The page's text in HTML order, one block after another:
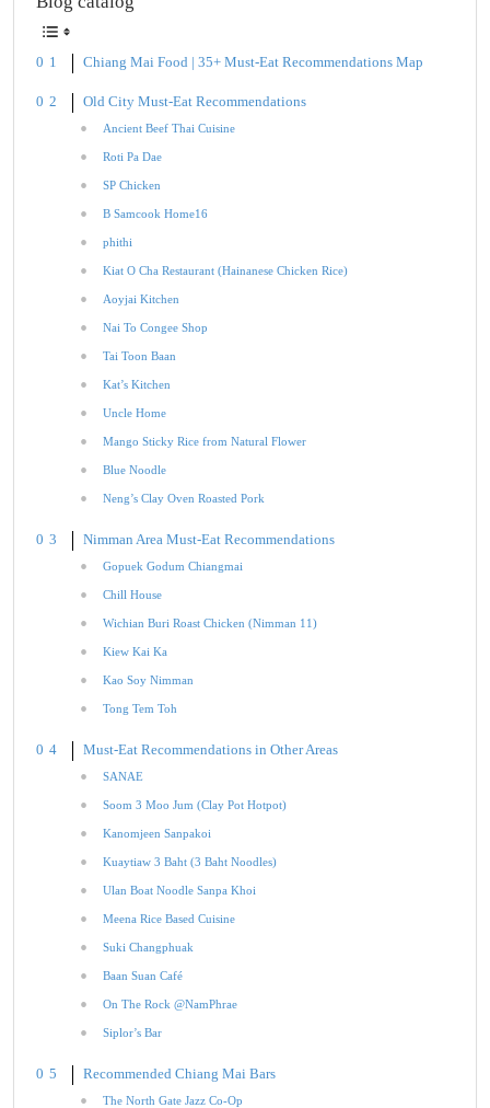
Chiang Mai Food | 35+ Must-Eat Recommendations Map
Old City Must-Eat Recommendations
Ancient Beef Thai Cuisine
Roti Pa Dae
SP Chicken
B Samcook Home16
phithi
Kiat O Cha Restaurant (Hainanese Chicken Rice)
Aoyjai Kitchen
Nai To Congee Shop
Tai Toon Baan
Kat’s Kitchen
Uncle Home
Mango Sticky Rice from Natural Flower
Blue Noodle
Neng’s Clay Oven Roasted Pork
Nimman Area Must-Eat Recommendations
Gopuek Godum Chiangmai
Chill House
Wichian Buri Roast Chicken (Nimman 11)
Kiew Kai Ka
Kao Soy Nimman
Tong Tem Toh
Must-Eat Recommendations in Other Areas
SANAE
Soom 3 Moo Jum (Clay Pot Hotpot)
Kanomjeen Sanpakoi
Kuaytiaw 3 Baht (3 Baht Noodles)
Ulan Boat Noodle Sanpa Khoi
Meena Rice Based Cuisine
Suki Changphuak
Baan Suan Café
On The Rock @NamPhrae
Siplor’s Bar
Recommended Chiang Mai Bars
The North Gate Jazz Co-Op